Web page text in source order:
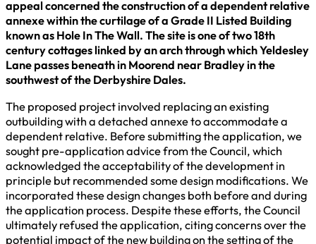
appeal concerned the construction of a dependent relative
annexe within the curtilage of a Grade II Listed Building
known as Hole In The Wall. The site is one of two 18th
century cottages linked by an arch through which Yeldesley
Lane passes beneath in Moorend near Bradley in the
southwest of the Derbyshire Dales.
The proposed project involved replacing an existing
outbuilding with a detached annexe to accommodate a
dependent relative. Before submitting the application, we
sought pre-application advice from the Council, which
acknowledged the acceptability of the development in
principle but recommended some design modifications. We
incorporated these design changes both before and during
the application process. Despite these efforts, the Council
ultimately refused the application, citing concerns over the
potential impact of the new building on the setting of the